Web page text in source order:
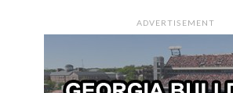
ADVERTISEMENT